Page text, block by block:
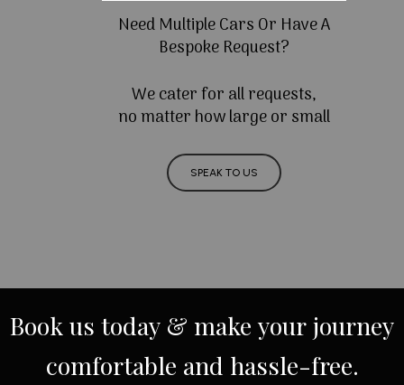
Need Multiple Cars Or Have A
Bespoke Request?
We cater for all requests,
no matter how large or small
SPEAK TO US
Bookus today & make yourjourney
comfortable and hassle-free.